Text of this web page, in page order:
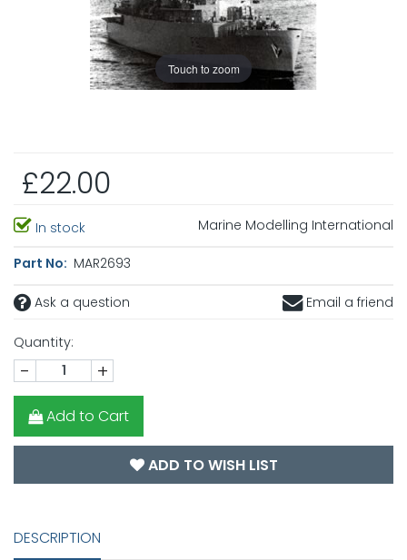
Touch to zoom
£22.00
In stock Marine Modelling International
Part No: MAR2693
Ask a question Email a friend
Quantity:
- +
Add to Cart
ADD TO WISH LIST
DESCRIPTION